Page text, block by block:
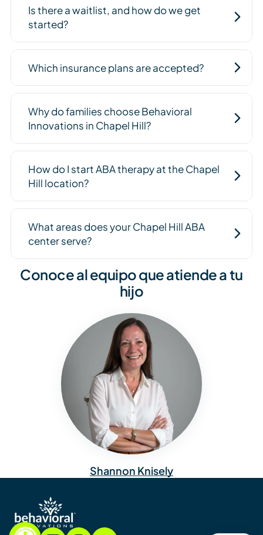
Is there a waitlist, and how do we get
started?
Which insurance plans are accepted?
Why do families choose Behavioral
Innovations in Chapel Hill?
How do I start ABA therapy at the Chapel
Hill location?
What areas does your Chapel Hill ABA
center serve?
Conoce al equipo que atiende a tu
hijo
Shannon Knisely